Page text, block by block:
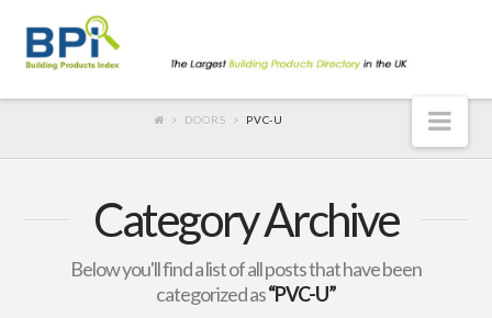
DOORS PVC-U
Category Archive
Below you'll find a list of all posts that have been
categorized as“PVC-U”